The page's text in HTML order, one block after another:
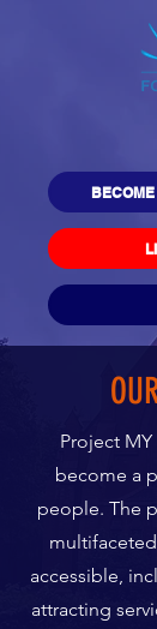
Project
become a
people. The
accessible,
attracting